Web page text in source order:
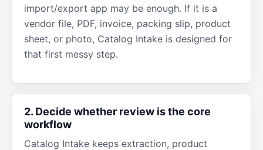
import/export app may be enough. If it is a
vendor file, PDF, invoice, packing slip, product
sheet, or photo, Catalog Intake is designed for
that first messy step.
2. Decide whether review is the core
workflow
Catalog Intake keeps extraction, product